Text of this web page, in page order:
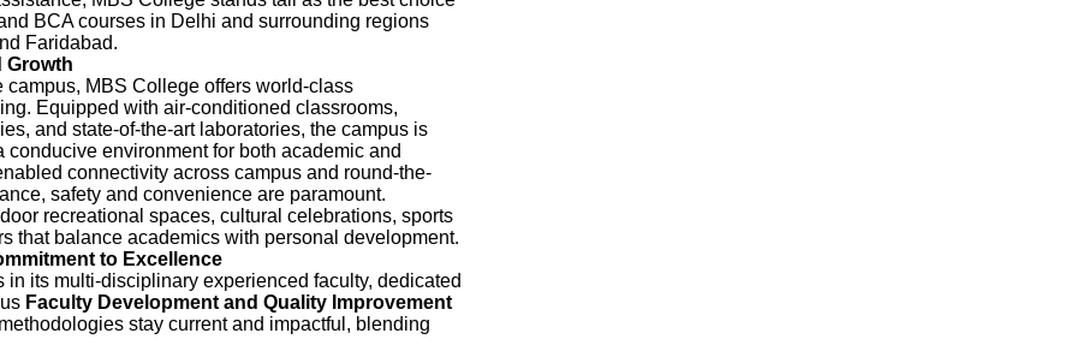
BCA courses in Delhi and surrounding regions
Faridabad.
Growth
MBS College offers world-class
Equipped with air-conditioned classrooms,
and state-of-the-art laboratories, the campus is
environment for both academic and
connectivity across campus and round-the-
safety and convenience are paramount.
recreational spaces, cultural celebrations, sports
that balance academics with personal development.
to Excellence
in its multi-disciplinary experienced faculty, dedicated
Faculty Development and Quality Improvement
stay current and impactful, blending